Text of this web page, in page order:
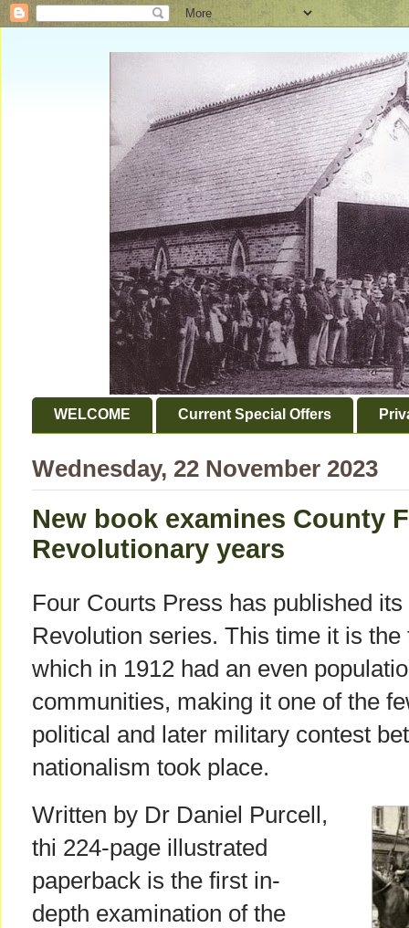
WELCOME Current Special Offers
Wednesday, 22 November 2023
New book examines County
Revolutionary years
Four Courts Press has published
Revolution series. This time it is
which in 1912 had an even
communities, making it one of the
political and later military contest
nationalism took place.
Written by Dr Daniel Purcell,
thi 224-page illustrated
paperback is the first in-
depth examination of the